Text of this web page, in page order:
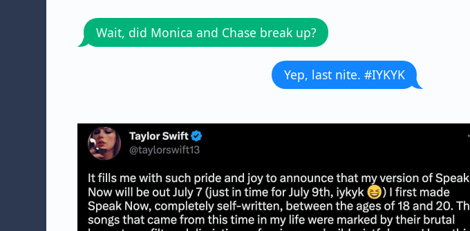
Wait, did Monica and Chase break up?
Yep, last nite. #IYKYK